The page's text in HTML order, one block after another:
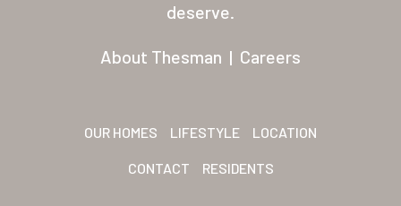
deserve.
About Thesman | Careers
OUR HOMES LIFESTYLE LOCATION
CONTACT RESIDENTS